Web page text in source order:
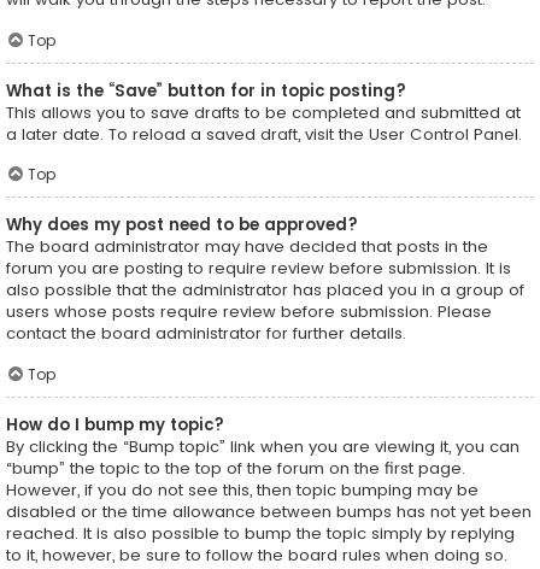
Top
What is the “Save” button for in topic posting?
This allows you to save drafts to be completed and submitted at
a later date. To reload a saved draft, visit the User Control Panel.
Top
Why does my post need to be approved?
The board administrator may have decided that posts in the
forum you are posting to require review before submission. It is
also possible that the administrator has placed you in a group of
users whose posts require review before submission. Please
contact the board administrator for further details.
Top
How do I bump my topic?
By clicking the “Bump topic” link when you are viewing it, you can
“bump” the topic to the top of the forum on the first page.
However, if you do not see this, then topic bumping may be
disabled or the time allowance between bumps has not yet been
reached. It is also possible to bump the topic simply by replying
to it, however, be sure to follow the board rules when doing so.